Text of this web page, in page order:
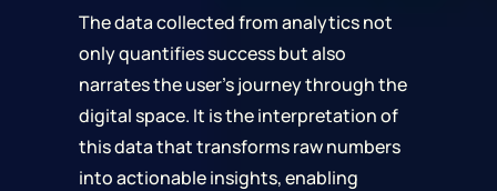
The data collected from analytics not
only quantifies success but also
narrates the user's journey through the
digital space. It is the interpretation of
this data that transforms raw numbers
into actionable insights, enabling